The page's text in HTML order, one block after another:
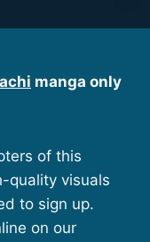
manga only
of this
quality visuals
to sign up.
on our